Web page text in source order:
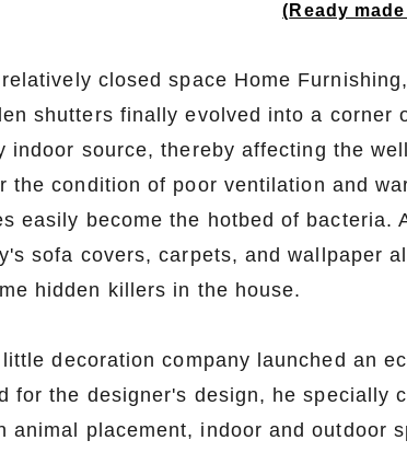
( Ready
closed space Home
shutters finally evolved into a corner
indoor source, thereby affecting the
the condition of poor ventilation and
easily become the hotbed of
sofa covers, carpets, and wallpaper
hidden killers in the house.
decoration company launched an
for the designer's design, he specially
animal placement, indoor and outdoor